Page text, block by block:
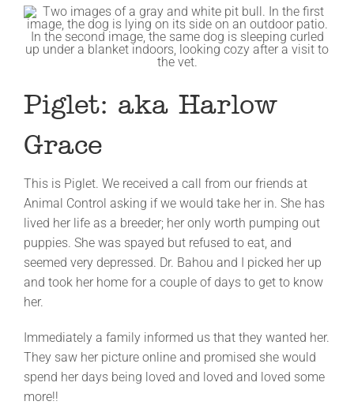
Piglet: aka Harlow
Grace
This is Piglet. We received a call from our friends at
Animal Control asking if we would take her in. She has
lived her life as a breeder; her only worth pumping out
puppies. She was spayed but refused to eat, and
seemed very depressed. Dr. Bahou and I picked her up
and took her home for a couple of days to get to know
her.
Immediately a family informed us that they wanted her.
They saw her picture online and promised she would
spend her days being loved and loved and loved some
more!!